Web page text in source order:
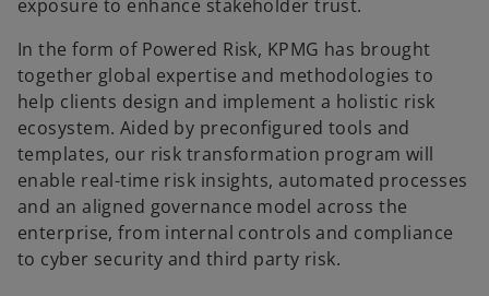
exposure to enhance stakeholder trust.
In the form of Powered Risk, KPMG has brought
together global expertise and methodologies to
help clients design and implement a holistic risk
ecosystem. Aided by preconfigured tools and
templates, our risk transformation program will
enable real-time risk insights, automated processes
and an aligned governance model across the
enterprise, from internal controls and compliance
to cyber security and third party risk.